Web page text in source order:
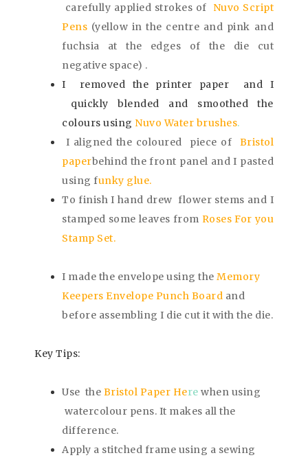
carefully applied strokes of
Nuvo Script
Pens (yellow in the centre and pink and
fuchsia at the edges of the die cut
negative space) .
I removed the printer paper and I
quickly blended and smoothed the
colours using Nuvo Water brushes.
I aligned the coloured piece of Bristol
paperbehind the front panel and I pasted
using funky glue.
To finishI hand drew flower stems and I
stamped some leaves from Roses For you
Stamp Set.
I made the envelope using the Memory
Keepers Envelope Punch Board and
before assembling I die cut it with the die.
Key Tips:
Use the Bristol Paper Here when using
watercolour pens. It makes all the
difference.
Apply a stitched frame using a sewing